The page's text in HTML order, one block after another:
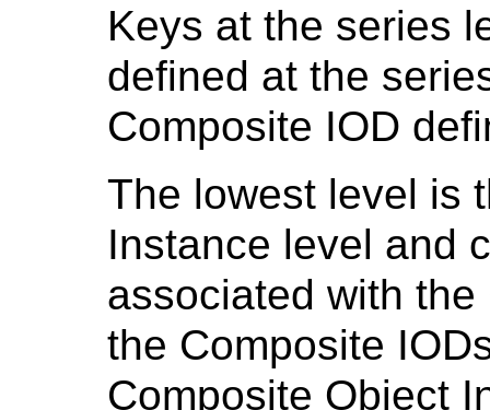
Keys at the series
defined at the
Composite IOD
The lowest level is
Instance level and
associated with
the Composite
Composite Object